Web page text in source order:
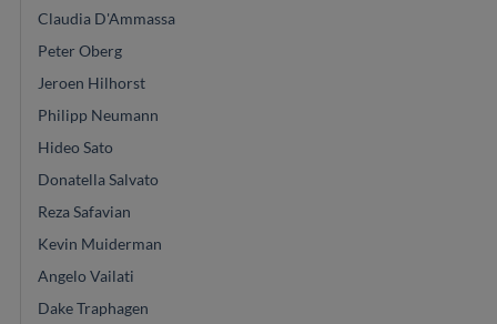
Claudia D'Ammassa
Peter Oberg
Jeroen Hilhorst
Philipp Neumann
Hideo Sato
Donatella Salvato
Reza Safavian
Kevin Muiderman
Angelo Vailati
Dake Traphagen